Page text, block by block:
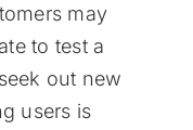
may
to test a
out new
users is